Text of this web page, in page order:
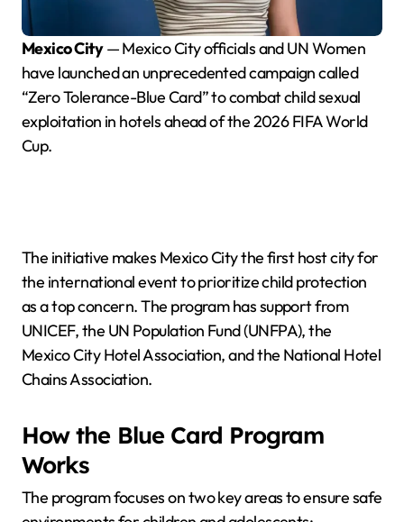
Mexico City— Mexico City officials and UN Women
have launched an unprecedented campaign called
“Zero Tolerance-Blue Card” to combat child sexual
exploitation in hotels ahead of the 2026 FIFA World
Cup.
The initiative makes Mexico City the first host city for
the international event to prioritize child protection
as a top concern. The program has support from
UNICEF, the UN Population Fund (UNFPA), the
Mexico City Hotel Association, and the National Hotel
Chains Association.
How the Blue Card Program
Works
The program focuses on two key areas to ensure safe